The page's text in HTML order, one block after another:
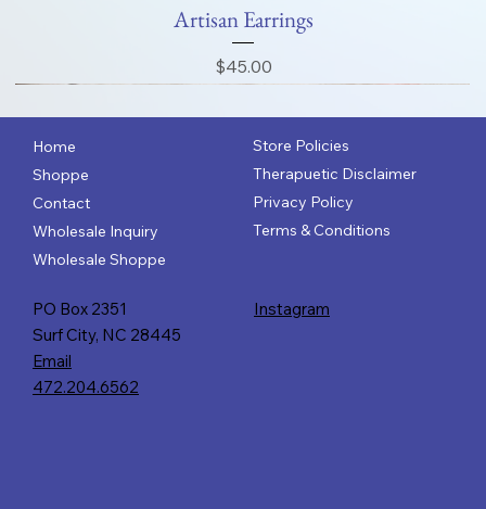
Artisan Earrings
Price
$45.00
Home
Shoppe
Contact
Wholesale Inquiry
Wholesale Shoppe
PO Box 2351
Surf City, NC 28445
Email
472.204.6562
Store Policies
Therapuetic Disclaimer
Privacy Policy
Terms & Conditions
Instagram